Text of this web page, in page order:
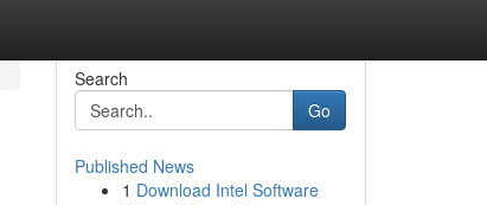
Search
Go
Published News
1 Download Intel Software